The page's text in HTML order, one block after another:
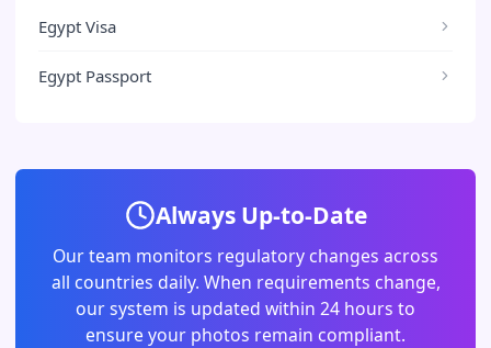
Egypt Visa
Egypt Passport
Always Up-to-Date
Our team monitors regulatory changes across
all countries daily. When requirements change,
our system is updated within 24 hours to
ensure your photos remain compliant.